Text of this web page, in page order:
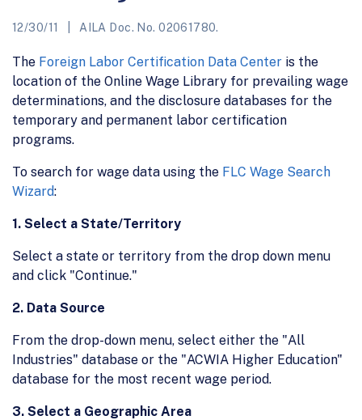
12/30/11 AILA Doc. No. 02061780.
The Foreign Labor Certification Data Center is the
location of the Online Wage Library for prevailing wage
determinations, and the disclosure databases for the
temporary and permanent labor certification
programs.
To search for wage data using the FLC Wage Search
Wizard:
1. Select a State/Territory
Select a state or territory from the drop down menu
and click "Continue."
2. Data Source
From the drop-down menu, select either the "All
Industries" database or the "ACWIA Higher Education"
database for the most recent wage period.
3. Select a Geographic Area